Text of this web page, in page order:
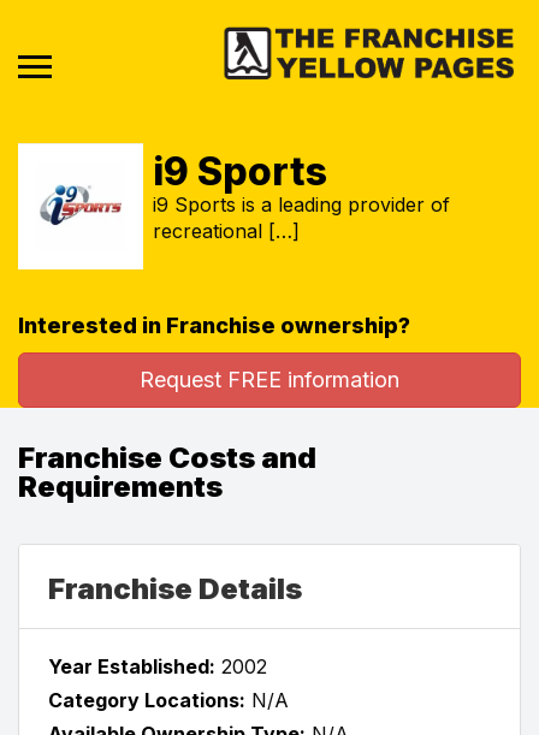
i9 Sports
i9 Sports is a leading provider of
recreational […]
Interested in Franchise ownership?
Request FREE information
Franchise Costs and
Requirements
Franchise Details
Year Established: 2002
Category Locations: N/A